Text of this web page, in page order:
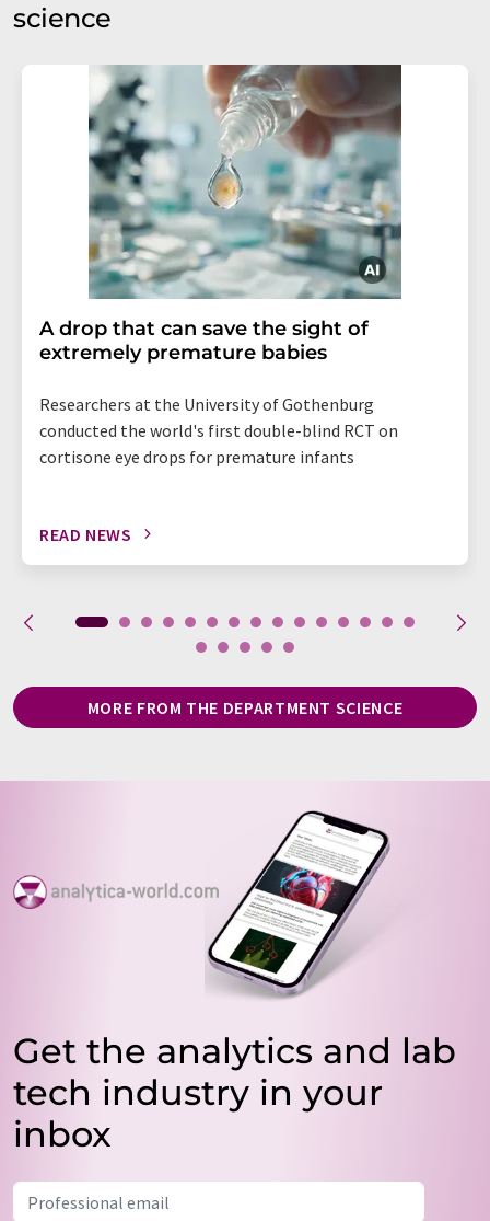
science
A drop that can save the sight of
extremely premature babies
Researchers at the University of Gothenburg
conducted the world's first double-blind RCT on
cortisone eye drops for premature infants
READ NEWS
MORE FROM THE DEPARTMENT SCIENCE
Get the analytics and lab
tech industry in your
inbox